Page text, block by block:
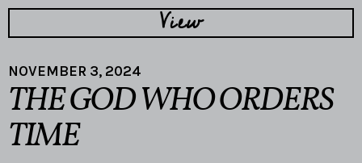
View
NOVEMBER 3, 2024
THE GOD WHO ORDERS
TIME